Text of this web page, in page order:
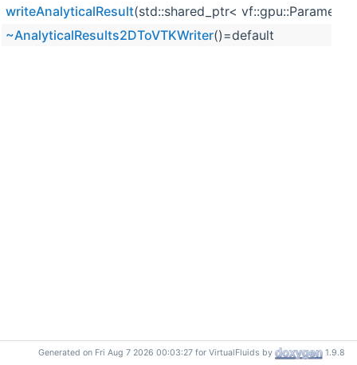
writeAnalyticalResult(std::shared_ptr<
~AnalyticalResults2DToVTKWriter()=default
Generated on Fri Aug 7 2026 00:03:27 for VirtualFluids by 1.9.8